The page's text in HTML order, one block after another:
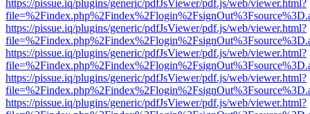
https://pissue.iq/plugins/generic/pdfJsViewer/pdf.js/web/viewer.html?
https://pissue.iq/plugins/generic/pdfJsViewer/pdf.js/web/viewer.html?
https://pissue.iq/plugins/generic/pdfJsViewer/pdf.js/web/viewer.html?
https://pissue.iq/plugins/generic/pdfJsViewer/pdf.js/web/viewer.html?
https://pissue.iq/plugins/generic/pdfJsViewer/pdf.js/web/viewer.html?